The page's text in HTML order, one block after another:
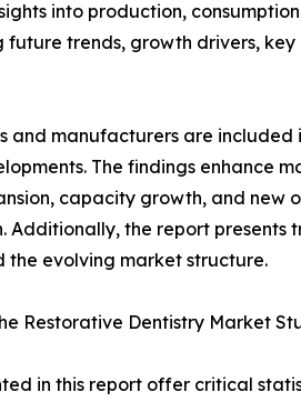
into production,
trends, growth drivers,
and manufacturers are
The findings enhance
capacity growth, and new
Additionally, the report
the evolving market structure.
Restorative Dentistry Market
in this report offer critical